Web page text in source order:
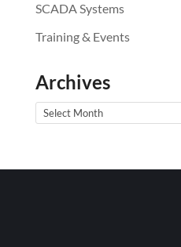
SCADA Systems
Training & Events
Archives
Archives